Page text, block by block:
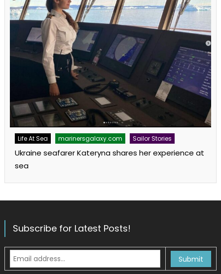
Life At Sea marinersgalaxy.com Sailor Stories
Ukraine seafarer Kateryna shares her experience at
sea
Subscribe for Latest Posts!